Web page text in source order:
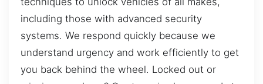
including those with advanced security
systems. We respond quickly because we
understand urgency and work efficiently to get
you back behind the wheel. Locked out or